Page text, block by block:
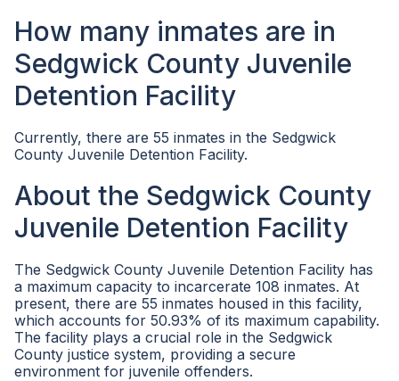
How many inmates are in
Sedgwick County Juvenile
Detention Facility
Currently, there are 55 inmates in the Sedgwick
County Juvenile Detention Facility.
About the Sedgwick County
Juvenile Detention Facility
The Sedgwick County Juvenile Detention Facility has
a maximum capacity to incarcerate 108 inmates. At
present, there are 55 inmates housed in this facility,
which accounts for 50.93% of its maximum capability.
The facility plays a crucial role in the Sedgwick
County justice system, providing a secure
environment for juvenile offenders.